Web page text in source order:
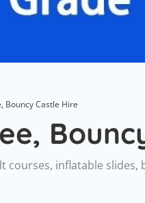
Bouncy Castle Hire
courses, inflatable slides,